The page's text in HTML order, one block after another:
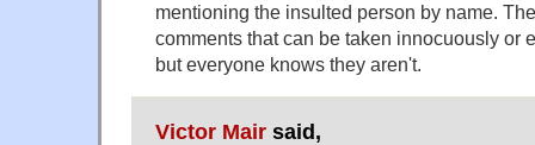
mentioning the insulted person by name.
comments that can be taken innocuously or
but everyone knows they aren't.
Victor Mair said,